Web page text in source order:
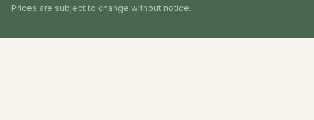
Prices are subject to change without notice.